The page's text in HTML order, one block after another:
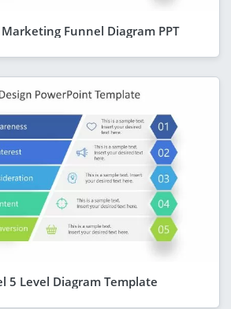
Funnel Diagram PPT
5 Level Diagram Template